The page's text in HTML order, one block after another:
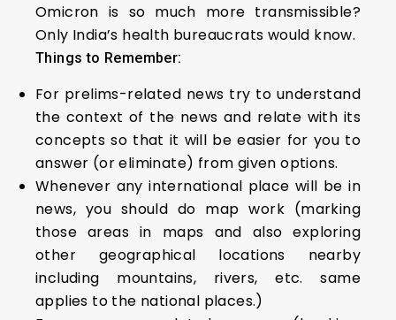
Omicron is so much more transmissible?
Only India’s health bureaucrats would know.
Things to Remember:
For prelims-related news try to understand
the context of the news and relate with its
concepts so that it will be easier for you to
answer (or eliminate) from given options.
Whenever any international place will be in
news, you should do map work (marking
those areas in maps and also exploring
other geographical locations nearby
including mountains, rivers, etc. same
applies to the national places.)